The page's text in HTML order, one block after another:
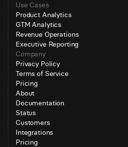
Use Cases
Product Analytics
GTM Analytics
Revenue Operations
Executive Reporting
Company
Privacy Policy
Terms of Service
Pricing
About
Documentation
Status
Customers
Integrations
Pricing